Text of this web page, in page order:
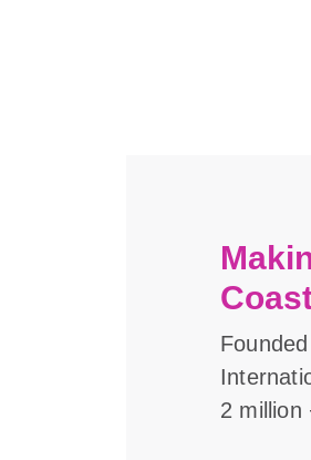
2 million